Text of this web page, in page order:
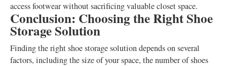
access footwear without sacrificing valuable closet space.
Conclusion: Choosing the Right Shoe
Storage Solution
Finding the right shoe storage solution depends on several
factors, including the size of your space, the number of shoes